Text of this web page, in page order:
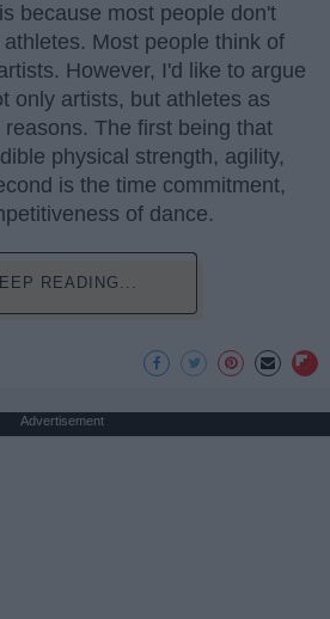
because most people don't
Most people think of
However, I'd like to argue
only artists, but athletes as
The first being that
physical strength, agility,
is the time commitment,
of dance.
READING...
Advertisement